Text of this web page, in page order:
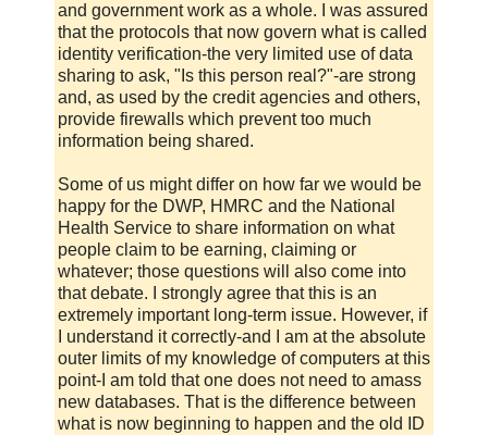
and government work as a whole. I was assured
that the protocols that now govern what is called
identity verification-the very limited use of data
sharing to ask, "Is this person real?"-are strong
and, as used by the credit agencies and others,
provide firewalls which prevent too much
information being shared.
Some of us might differ on how far we would be
happy for the DWP, HMRC and the National
Health Service to share information on what
people claim to be earning, claiming or
whatever; those questions will also come into
that debate. I strongly agree that this is an
extremely important long-term issue. However, if
I understand it correctly-and I am at the absolute
outer limits of my knowledge of computers at this
point-I am told that one does not need to amass
new databases. That is the difference between
what is now beginning to happen and the old ID